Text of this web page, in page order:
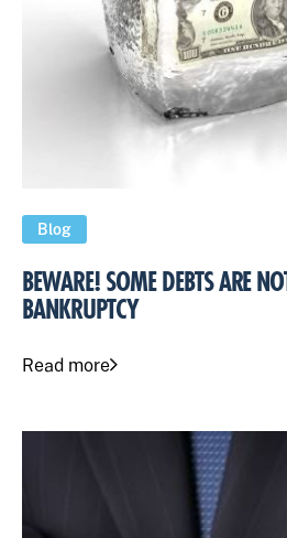
Blog
BEWARE! SOME DEBTS ARE
BANKRUPTCY
Read more